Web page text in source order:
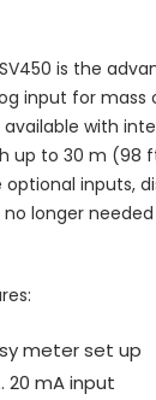
is the
input for mass
with
up to 30 m (98
optional inputs,
longer
meter set up
20 mA input